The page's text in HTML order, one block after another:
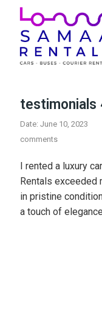
testimonials
Date: June 10, 2023
comments
I rented a luxury
Rentals exceeded
in pristine
a touch of